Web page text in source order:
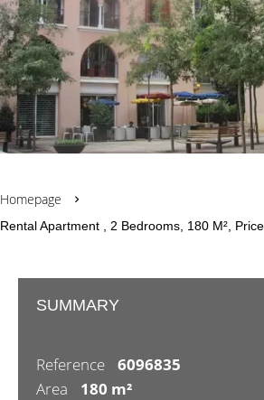
Homepage
Rental Apartment , 2 Bedrooms, 180 M²,
SUMMARY
Reference
6096835
Area
180 m²